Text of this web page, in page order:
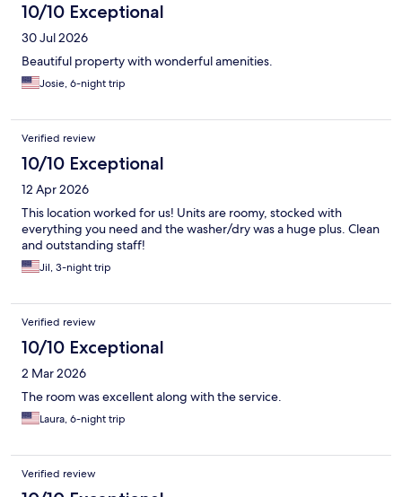
10/10 Exceptional
30 Jul 2026
Beautiful property with wonderful amenities.
Josie, 6-night trip
Verified review
10/10 Exceptional
12 Apr 2026
This location worked for us! Units are roomy, stocked with
everything you need and the washer/dry was a huge plus. Clean
and outstanding staff!
Jil, 3-night trip
Verified review
10/10 Exceptional
2 Mar 2026
The room was excellent along with the service.
Laura, 6-night trip
Verified review